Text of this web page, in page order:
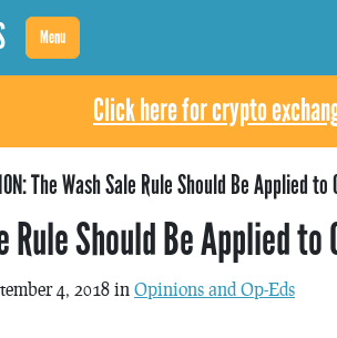
Menu
Click here for crypto
The Wash Sale Rule Should Be Applied to
Rule Should Be Applied
4, 2018 in Opinions and Op-Eds